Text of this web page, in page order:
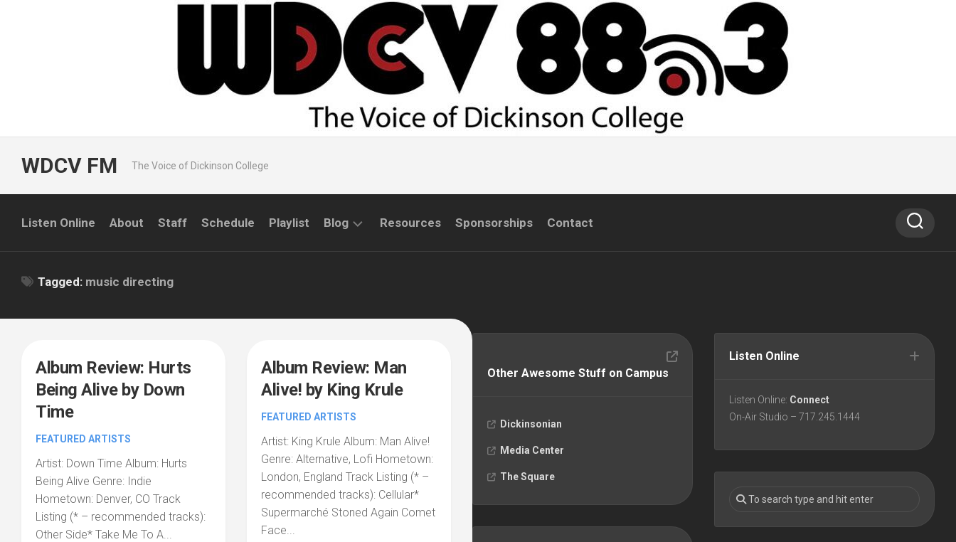
WDCV FM The Voice of Dickinson College
Listen Online About Staff Schedule Playlist Blog Resources Sponsorships Contact
Tagged: music directing
Album Review: Hurts
Being Alive by Down
Time
FEATURED ARTISTS
Artist: Down Time Album: Hurts
Being Alive Genre: Indie
Hometown: Denver, CO Track
Listing (* – recommended tracks):
Other Side* Take Me To A...
Album Review: Man
Alive! by King Krule
FEATURED ARTISTS
Artist: King Krule Album: Man Alive!
Genre: Alternative, Lofi Hometown:
London, England Track Listing (* –
recommended tracks): Cellular*
Supermarché Stoned Again Comet
Face...
Listen Online
Listen Online: Connect
On-Air Studio – 717.245.1444
Other Awesome Stuff on Campus
Dickinsonian
Media Center
The Square